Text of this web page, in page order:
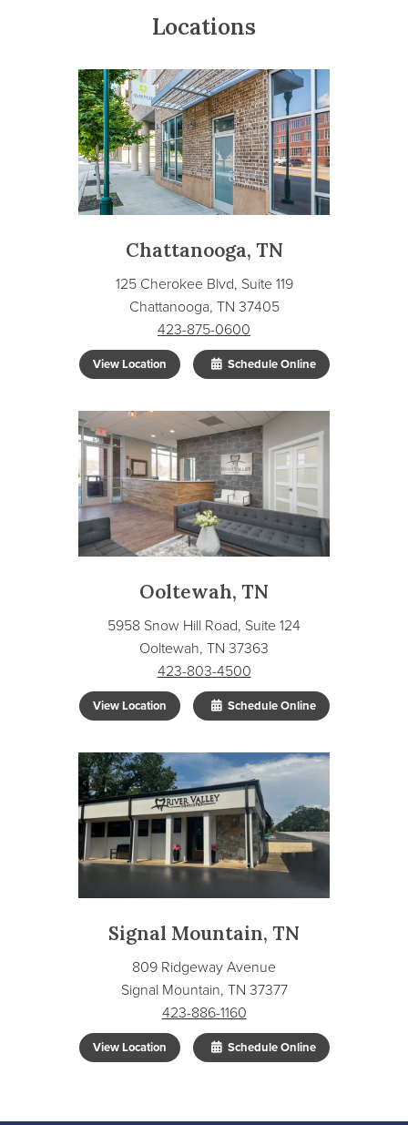
Locations
Chattanooga, TN
125 Cherokee Blvd, Suite 119
Chattanooga, TN 37405
423-875-0600
View Location Schedule Online
Ooltewah, TN
5958 Snow Hill Road, Suite 124
Ooltewah, TN 37363
423-803-4500
View Location Schedule Online
Signal Mountain, TN
809 Ridgeway Avenue
Signal Mountain, TN 37377
423-886-1160
View Location Schedule Online